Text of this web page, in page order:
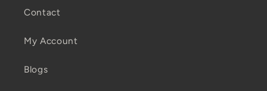
Contact
My Account
Blogs